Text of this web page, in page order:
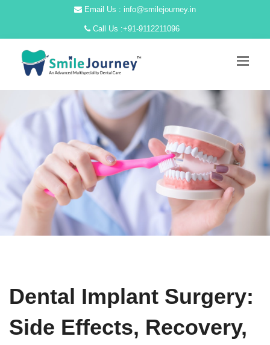
Email Us : info@smilejourney.in
Call Us :+91-9112211096
Dental Implant Surgery:
Side Effects, Recovery,